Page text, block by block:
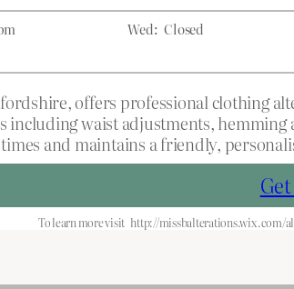
Wed: Closed
offers professional clothing
including waist adjustments,
and maintains a friendly,
To learn more visit http://missbalterations.wix.com/